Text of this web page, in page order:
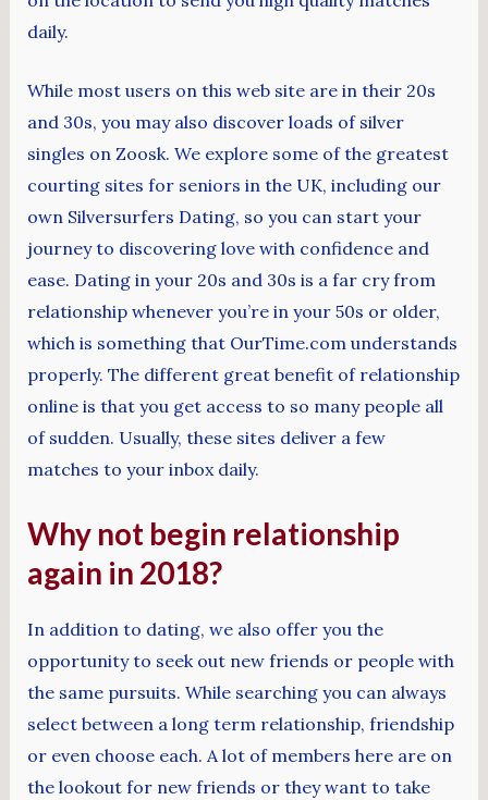
daily.
While most users on this web site are in their 20s
and 30s, you may also discover loads of silver
singles on Zoosk. We explore some of the greatest
courting sites for seniors in the UK, including our
own Silversurfers Dating, so you can start your
journey to discovering love with confidence and
ease. Dating in your 20s and 30s is a far cry from
relationship whenever you’re in your 50s or older,
which is something that OurTime.com understands
properly. The different great benefit of relationship
online is that you get access to so many people all
of sudden. Usually, these sites deliver a few
matches to your inbox daily.
Why not begin relationship
again in 2018?
In addition to dating, we also offer you the
opportunity to seek out new friends or people with
the same pursuits. While searching you can always
select between a long term relationship, friendship
or even choose each. A lot of members here are on
the lookout for new friends or they want to take